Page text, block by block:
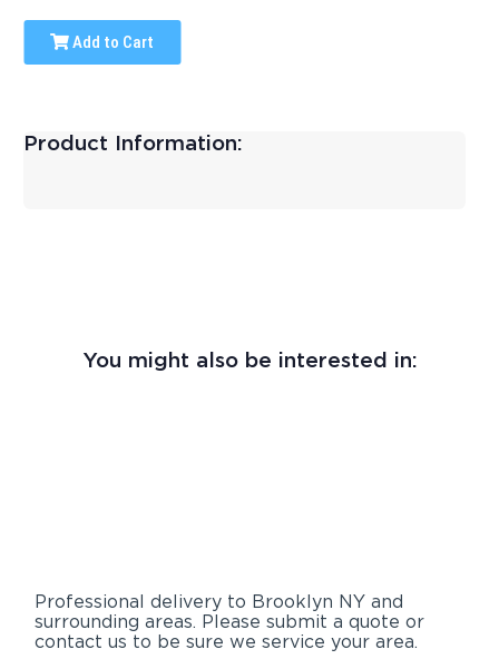
Add to Cart
Product Information:
You might also be interested in:
Professional delivery to Brooklyn NY and
surrounding areas. Please submit a quote or
contact us to be sure we service your area.